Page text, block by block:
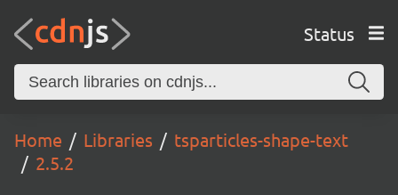
Status
Home Libraries
tsparticles-shape-text
2.5.2